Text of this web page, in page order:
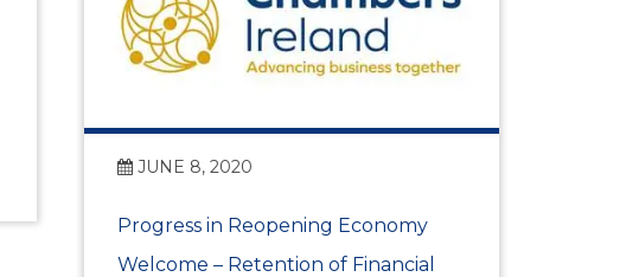
JUNE 8, 2020
Progress in Reopening Economy
Welcome – Retention of Financial